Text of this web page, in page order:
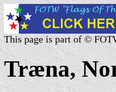
This page is part of ©
Træna,